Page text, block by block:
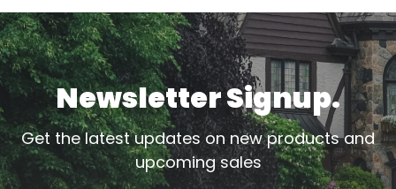
Newsletter Signup.
Get the latest updates on new products and
upcoming sales